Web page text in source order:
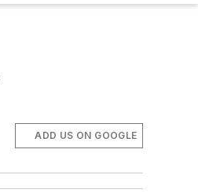
ADD US ON GOOGLE